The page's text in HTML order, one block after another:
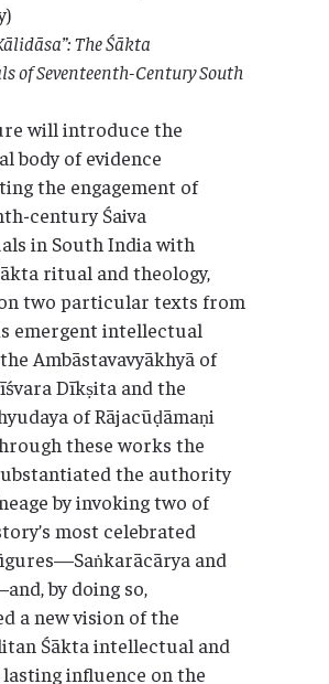
The Śākta
of Seventeenth-Century South
will introduce the
body of evidence
the engagement of
century Śaiva
in South India with
ritual and theology,
two particular texts from
emergent intellectual
Ambāstavavyākhyā of
Dīkṣita and the
of Rājacūḍāmaṇi
these works the
the authority
by invoking two of
most celebrated
and
by doing so,
a new vision of the
Śākta intellectual and
influence on the